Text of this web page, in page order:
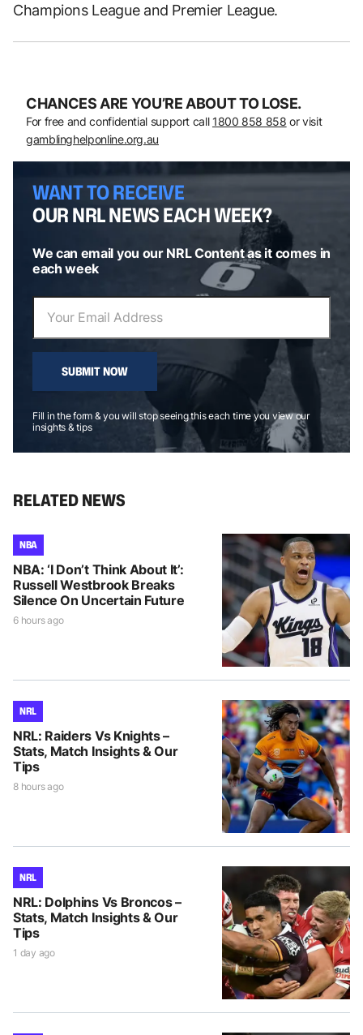
Champions League and Premier League.
CHANCES ARE YOU’RE ABOUT TO LOSE.
For free and confidential support call 1800 858 858 or visit
gamblinghelponline.org.au
WANT TO RECEIVE
OUR NRL NEWS EACH WEEK?
We can email you our NRL Content as it comes in
each week
SUBMIT NOW
Fill in the form & you will stop seeing this each time you view our
insights & tips
RELATED NEWS
NBA
NBA: ‘I Don’t Think About It’:
Russell Westbrook Breaks
Silence On Uncertain Future
6 hours ago
NRL
NRL: Raiders Vs Knights –
Stats, Match Insights & Our
Tips
8 hours ago
NRL
NRL: Dolphins Vs Broncos –
Stats, Match Insights & Our
Tips
1 day ago